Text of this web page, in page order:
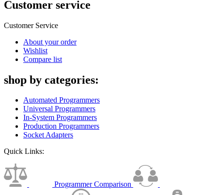
Customer service
Customer Service
About your order
Wishlist
Compare list
shop by categories:
Automated Programmers
Universal Programmers
In-System Programmers
Production Programmers
Socket Adapters
Quick Links:
Programmer Comparison